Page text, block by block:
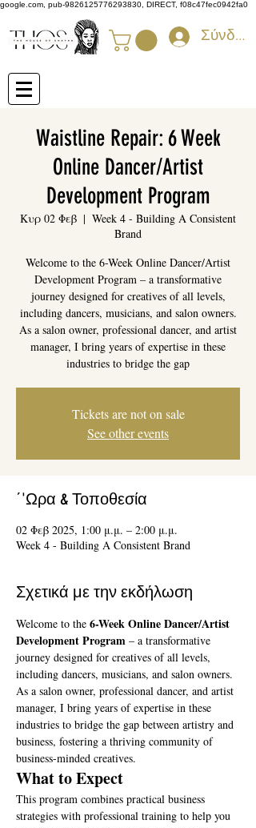
google.com, pub-9826125776293830, DIRECT, f08c47fec0942fa0
Σύνδεση
Waistline Repair: 6 Week
Online Dancer/Artist
Development Program
Κυρ 02 Φεβ
  |
Week 4 - Building A Consistent
Brand
Welcome to the 6-Week Online Dancer/Artist
Development Program – a transformative
journey designed for creatives of all levels,
including dancers, musicians, and salon owners.
As a salon owner, professional dancer, and artist
manager, I bring years of expertise in these
industries to bridge the gap
Tickets are not on sale
See other events
΄'Ωρα & Τοποθεσία
02 Φεβ 2025, 1:00 μ.μ. – 2:00 μ.μ.
Week 4 - Building A Consistent Brand
Σχετικά με την εκδήλωση
Welcome to the 6-Week Online Dancer/Artist
Development Program – a transformative
journey designed for creatives of all levels,
including dancers, musicians, and salon owners.
As a salon owner, professional dancer, and artist
manager, I bring years of expertise in these
industries to bridge the gap between artistry and
business, fostering a thriving community of
business-minded creatives.
What to Expect
This program combines practical business
strategies with professional training to help you